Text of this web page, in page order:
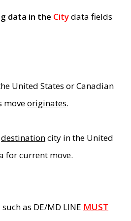
data in the Citydata fields
United States or Canadian
moveoriginates.
destinationcity in the United
for current move.
as DE/MD LINE MUST